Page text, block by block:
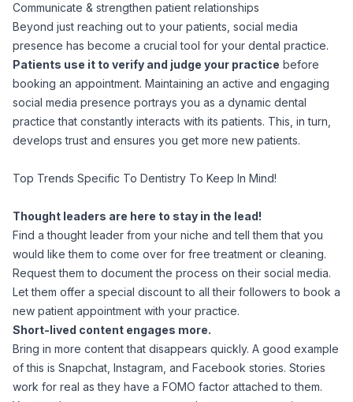
Communicate & strengthen patient relationships
Beyond just reaching out to your patients, social media
presence has become a crucial tool for your dental practice.
Patients use it to verify and judge your practice before
booking an appointment. Maintaining an active and engaging
social media presence portrays you as a dynamic dental
practice that constantly interacts with its patients. This, in turn,
develops trust and ensures you get more new patients.
Top Trends Specific To Dentistry To Keep In Mind!
Thought leaders are here to stay in the lead!
Find a thought leader from your niche and tell them that you
would like them to come over for free treatment or cleaning.
Request them to document the process on their social media.
Let them offer a special discount to all their followers to book a
new patient appointment with your practice.
Short-lived content engages more.
Bring in more content that disappears quickly. A good example
of this is Snapchat, Instagram, and Facebook stories. Stories
work for real as they have a FOMO factor attached to them.